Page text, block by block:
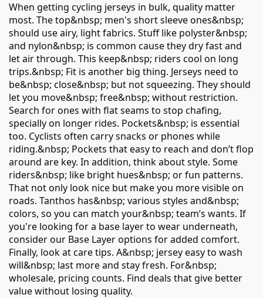
When getting cycling jerseys in bulk, quality matter
most. The top&nbsp; men's short sleeve ones&nbsp;
should use airy, light fabrics. Stuff like polyster&nbsp;
and nylon&nbsp; is common cause they dry fast and
let air through. This keep&nbsp; riders cool on long
trips.&nbsp; Fit is another big thing. Jerseys need to
be&nbsp; close&nbsp; but not squeezing. They should
let you move&nbsp; free&nbsp; without restriction.
Search for ones with flat seams to stop chafing,
specially on longer rides. Pockets&nbsp; is essential
too. Cyclists often carry snacks or phones while
riding.&nbsp; Pockets that easy to reach and don’t flop
around are key. In addition, think about style. Some
riders&nbsp; like bright hues&nbsp; or fun patterns.
That not only look nice but make you more visible on
roads. Tanthos has&nbsp; various styles and&nbsp;
colors, so you can match your&nbsp; team’s wants. If
you're looking for a base layer to wear underneath,
consider our Base Layeroptions for added comfort.
Finally, look at care tips. A&nbsp; jersey easy to wash
will&nbsp; last more and stay fresh. For&nbsp;
wholesale, pricing counts. Find deals that give better
value without losing quality.